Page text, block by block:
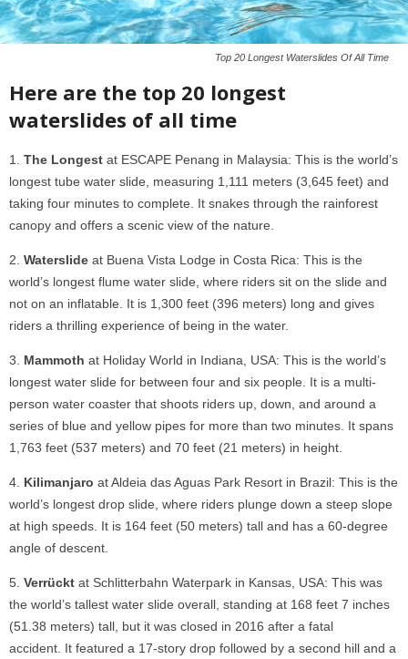
Top 20 Longest Waterslides Of All Time
Here are the top 20 longest
waterslides of all time
The Longest at ESCAPE Penang in Malaysia: This is the world’s
longest tube water slide, measuring 1,111 meters (3,645 feet) and
taking four minutes to complete. It snakes through the rainforest
canopy and offers a scenic view of the nature.
Waterslide at Buena Vista Lodge in Costa Rica: This is the
world’s longest flume water slide, where riders sit on the slide and
not on an inflatable. It is 1,300 feet (396 meters) long and gives
riders a thrilling experience of being in the water.
Mammoth at Holiday World in Indiana, USA: This is the world’s
longest water slide for between four and six people. It is a multi-
person water coaster that shoots riders up, down, and around a
series of blue and yellow pipes for more than two minutes. It spans
1,763 feet (537 meters) and 70 feet (21 meters) in height.
Kilimanjaro at Aldeia das Aguas Park Resort in Brazil: This is the
world’s longest drop slide, where riders plunge down a steep slope
at high speeds. It is 164 feet (50 meters) tall and has a 60-degree
angle of descent.
Verrückt at Schlitterbahn Waterpark in Kansas, USA: This was
the world’s tallest water slide overall, standing at 168 feet 7 inches
(51.38 meters) tall, but it was closed in 2016 after a fatal
accident. It featured a 17-story drop followed by a second hill and a